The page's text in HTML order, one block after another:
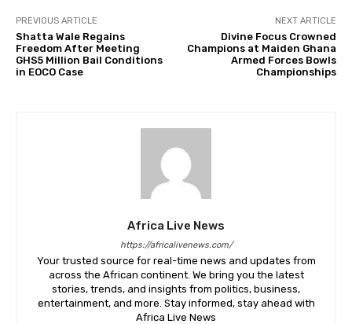
PREVIOUS ARTICLE
Shatta Wale Regains
Freedom After Meeting
GHS5 Million Bail Conditions
in EOCO Case
NEXT ARTICLE
Divine Focus Crowned
Champions at Maiden Ghana
Armed Forces Bowls
Championships
Africa Live News
https://africalivenews.com/
Your trusted source for real-time news and updates from
across the African continent. We bring you the latest
stories, trends, and insights from politics, business,
entertainment, and more. Stay informed, stay ahead with
Africa Live News